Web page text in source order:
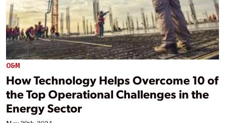
O&M
How Technology Helps Overcome 10 of
the Top Operational Challenges in the
Energy Sector